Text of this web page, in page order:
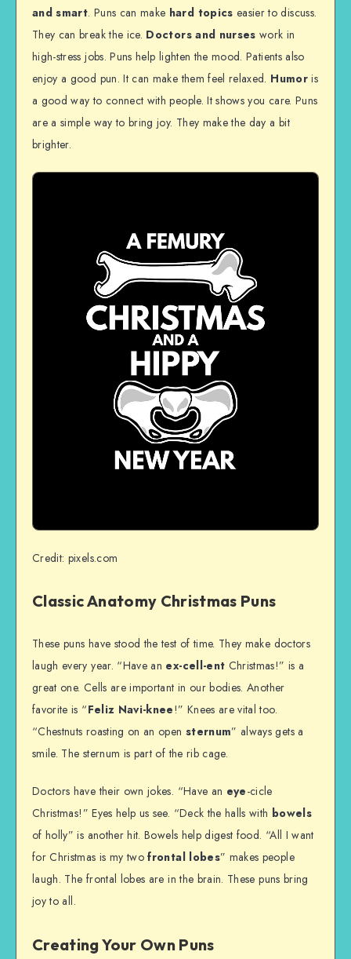
and smart. Puns can make hard topics easier to discuss.
They can break the ice. Doctors and nurses work in
high-stress jobs. Puns help lighten the mood. Patients also
enjoy a good pun. It can make them feel relaxed. Humoris
a good way to connect with people. It shows you care. Puns
are a simple way to bring joy. They make the day a bit
brighter.
Credit: pixels.com
Classic Anatomy Christmas Puns
These puns have stood the test of time. They make doctors
laugh every year. “Have an ex-cell-ent Christmas!” is a
great one. Cells are important in our bodies. Another
favorite is “Feliz Navi-knee!” Knees are vital too.
“Chestnuts roasting on an open sternum” always gets a
smile. The sternum is part of the rib cage.
Doctors have their own jokes. “Have an eye-cicle
Christmas!” Eyes help us see. “Deck the halls with bowels
of holly” is another hit. Bowels help digest food. “All I want
for Christmas is my twofrontal lobes” makes people
laugh. The frontal lobes are in the brain. These puns bring
joy to all.
Creating Your Own Puns